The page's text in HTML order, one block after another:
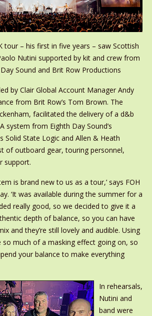
tour – his first in five years – saw Scottish
Nutini supported by kit and crew from
Sound and Brit Row Productions
by Clair Global Account Manager Andy
from Brit Row’s Tom Brown. The
facilitated the delivery of a d&b
system from Eighth Day Sound’s
Solid State Logic and Allen & Heath
of outboard gear, touring personnel,
support.
is brand new to us as a tour,’ says FOH
‘It was available during the summer for a
really good, so we decided to give it a
depth of balance, so you can have
and they’re still lovely and audible. Using
so much of a masking effect going on, so
your balance to make everything
In rehearsals,
Nutini and
band were